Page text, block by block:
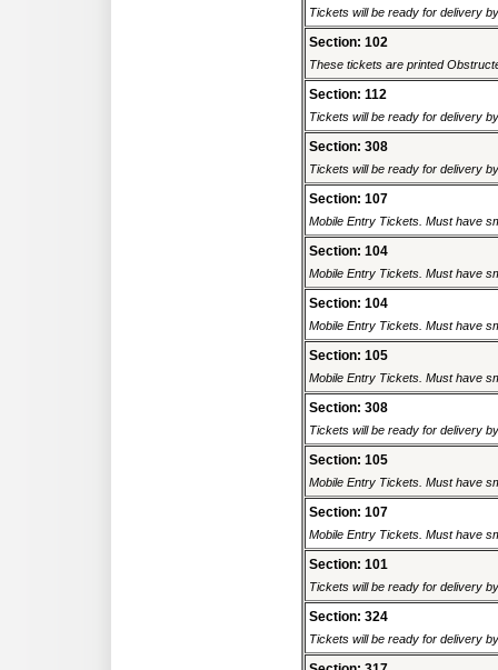
Tickets will be ready for delivery
Section: 102
These tickets are printed
Section: 112
Tickets will be ready for delivery
Section: 308
Tickets will be ready for delivery
Section: 107
Mobile Entry Tickets. Must have
Section: 104
Mobile Entry Tickets. Must have
Section: 104
Mobile Entry Tickets. Must have
Section: 105
Mobile Entry Tickets. Must have
Section: 308
Tickets will be ready for delivery
Section: 105
Mobile Entry Tickets. Must have
Section: 107
Mobile Entry Tickets. Must have
Section: 101
Tickets will be ready for delivery
Section: 324
Tickets will be ready for delivery